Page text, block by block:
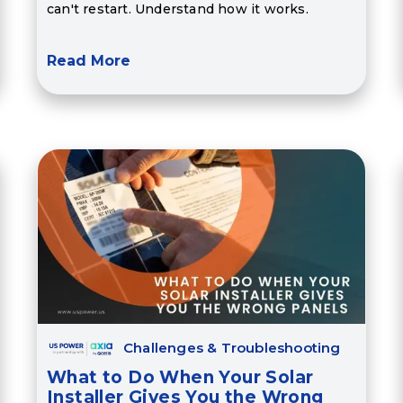
can't restart. Understand how it works.
Read More
Challenges & Troubleshooting
What to Do When Your Solar
Installer Gives You the Wrong